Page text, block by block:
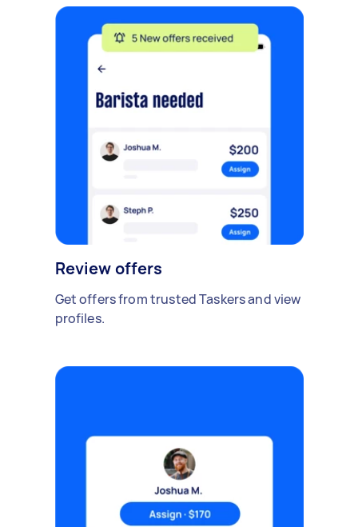
Review offers
Get offers from trusted Taskers and view
profiles.